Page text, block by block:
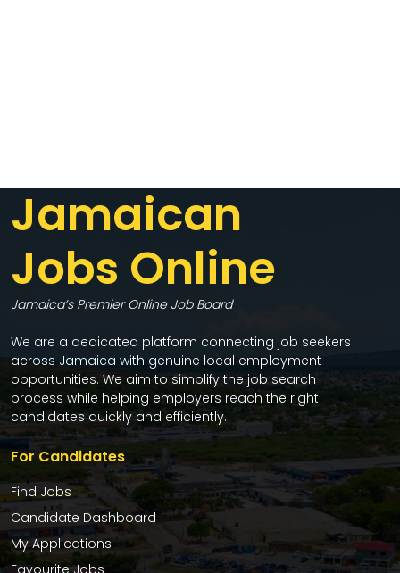
Jamaican
Jobs Online
Jamaica’s Premier Online Job Board
We are a dedicated platform connecting job seekers
across Jamaica with genuine local employment
opportunities. We aim to simplify the job search
process while helping employers reach the right
candidates quickly and efficiently.
For Candidates
Find Jobs
Candidate Dashboard
My Applications
Favourite Jobs